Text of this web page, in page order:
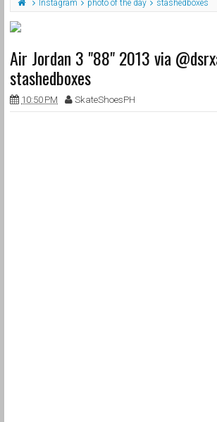
Instagram photo of the day stashedboxes
Air Jordan 3 "88" 2013 via
stashedboxes
10:50 PM SkateShoesPH